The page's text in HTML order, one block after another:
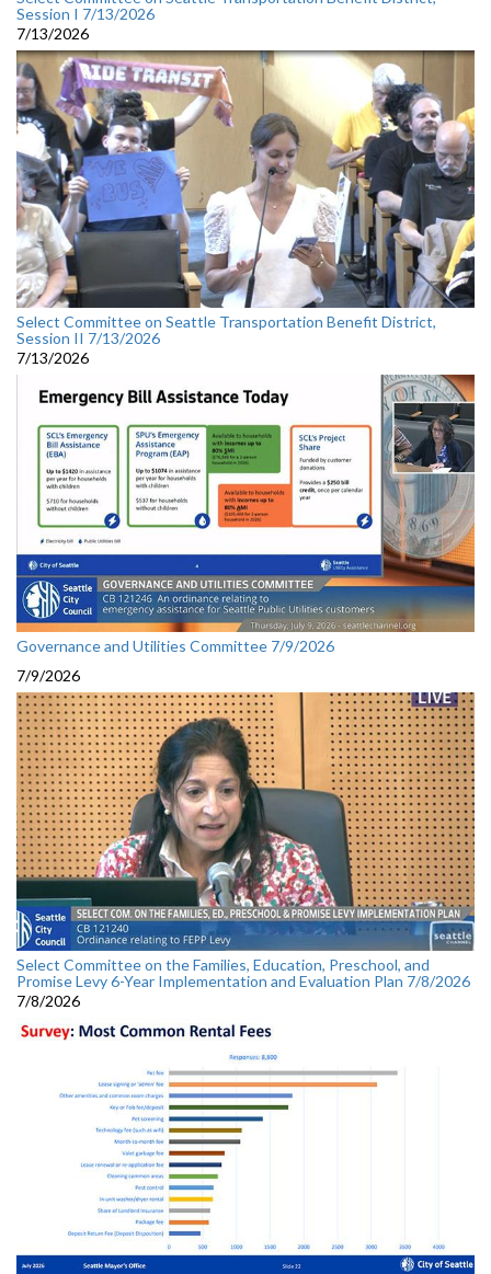
Session I 7/13/2026
7/13/2026
Select Committee on Seattle Transportation Benefit District,
Session II 7/13/2026
7/13/2026
Governance and Utilities Committee 7/9/2026
7/9/2026
Select Committee on the Families, Education, Preschool, and
Promise Levy 6-Year Implementation and Evaluation Plan 7/8/2026
7/8/2026